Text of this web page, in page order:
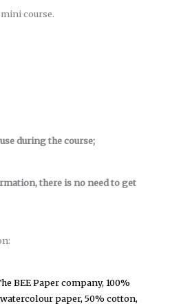
course.
during the course;
there is no need to get
BEE Paper company, 100%
paper, 50% cotton,